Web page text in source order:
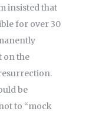
insisted that
for over 30
on the
be
to “mock